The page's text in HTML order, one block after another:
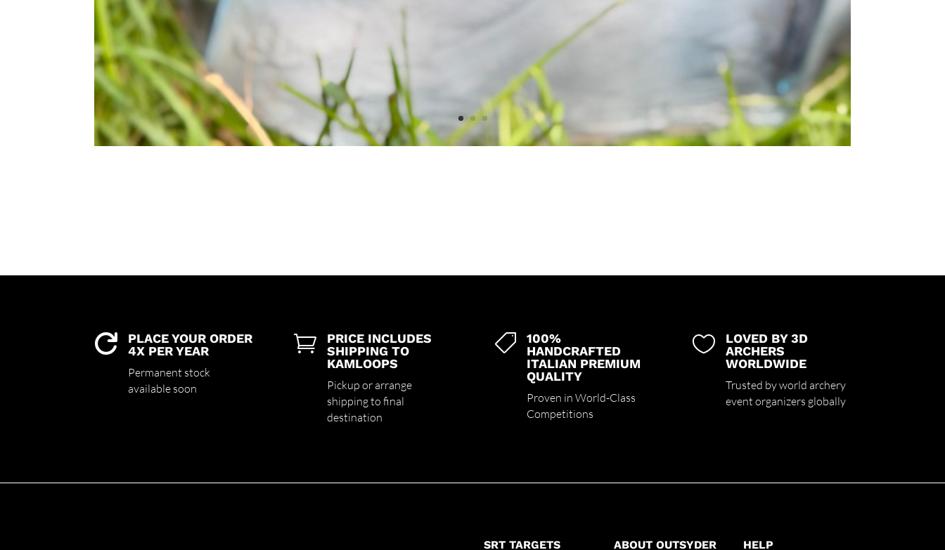

PLACE YOUR ORDER
4X PER YEAR
Permanent stock
available soon

PRICE INCLUDES
SHIPPING TO
KAMLOOPS
Pickup or arrange
shipping to final
destination

100%
HANDCRAFTED
ITALIAN PREMIUM
QUALITY
Proven in World-Class
Competitions

LOVED BY 3D
ARCHERS
WORLDWIDE
Trusted by world archery
event organizers globally
SRT TARGETS ABOUT OUTSYDER HELP